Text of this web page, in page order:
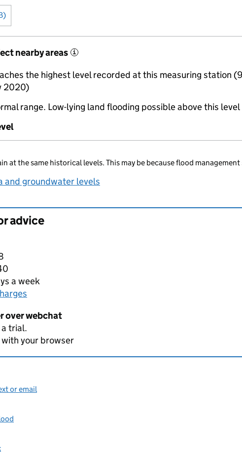
nearby areas i
the highest level recorded at this measuring station
2020)
range. Low-lying land flooding possible above this level
at the same historical levels. This may be because flood management
and groundwater levels
advice
a week
over webchat
trial.
your browser
or email